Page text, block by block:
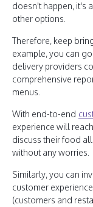
doesn't happen, it's
other options.
Therefore, keep
example, you can
delivery providers
comprehensive
menus.
With end-to-end
experience will
discuss their food
without any worries.
Similarly, you can
customer
(customers and